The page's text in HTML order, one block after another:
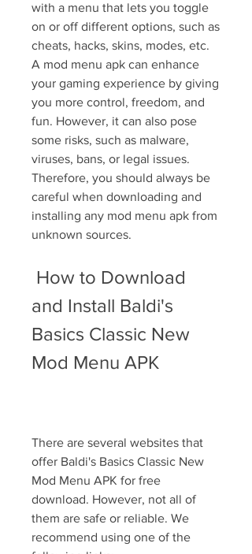
with a menu that lets you toggle
on or off different options, such as
cheats, hacks, skins, modes, etc.
A mod menu apk can enhance
your gaming experience by giving
you more control, freedom, and
fun. However, it can also pose
some risks, such as malware,
viruses, bans, or legal issues.
Therefore, you should always be
careful when downloading and
installing any mod menu apk from
unknown sources.
and Install Baldi's
Basics Classic New
Mod Menu APK
There are several websites that
offer Baldi's Basics Classic New
Mod Menu APK for free
download. However, not all of
them are safe or reliable. We
recommend using one of the